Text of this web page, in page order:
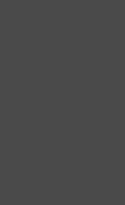
through the
you wish to
individuals,
permits sub-
number of
you to
group of
security
*If you are you part
Web-App, please